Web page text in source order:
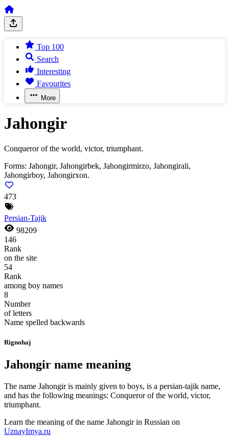
Top 100
Search
Interesting
Favourites
More
Jahongir
Conqueror of the world, victor, triumphant.
Forms: Jahongir, Jahongirbek, Jahongirmirzo, Jahongirali,
Jahongirboy, Jahongirxon.
473
Persian-Tajik
98209
146
Rank
on the site
54
Rank
among boy names
8
Number
of letters
Name spelled backwards
Rignohaj
Jahongir name meaning
The name Jahongir is mainly given to boys, is a persian-tajik name,
and has the following meanings: Conqueror of the world, victor,
triumphant.
Learn the meaning of the name Jahongirin Russian on
UznayImya.ru